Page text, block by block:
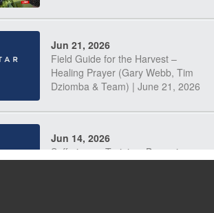
Jun 21, 2026
Field Guide for the Harvest –
Healing Prayer (Gary Webb, Tim
Dziomba & Team) | June 21, 2026
Jun 14, 2026
Suffering as Training: Becoming